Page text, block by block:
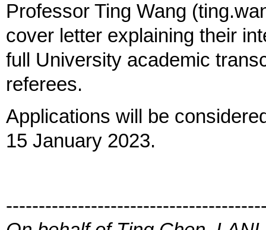
Professor Ting Wang
cover letter explaining their
full University academic
referees.
Applications will be
15 January 2023.